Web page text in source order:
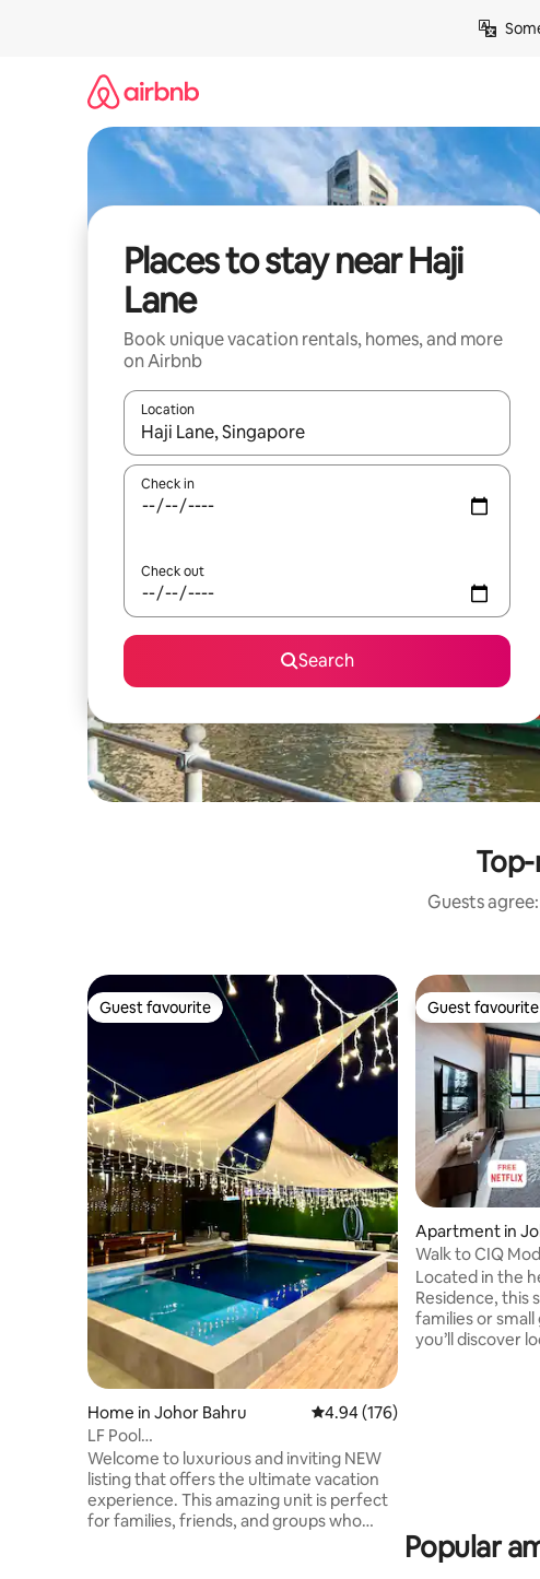
Places to stay near Haji
Lane
Book unique vacation rentals, homes, and more
on Airbnb
Location
When results are available, navigate with up and down
Check in
Check out
Search
Guests
Guest favourite
Guest favourite
Home in Johor Bahru 4.94 out of 5 average rating,
4.94 (176)
LF Pool
Vila3*Austin*KTV*Pool*BBQ*Family*EVCharge
Welcome to luxurious and inviting NEW
listing that offers the ultimate vacation
experience. This amazing unit is perfect
for families, friends, and groups who
Guest favourite
Guest favourite
Apartment in
Walk to CIQ
6pax | JBCC&CS
Located in the
Residence, this
families or
you’ll discover
Popular